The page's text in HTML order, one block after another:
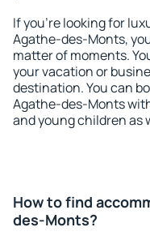
If you're looking for
Agathe-des-Monts,
matter of moments.
your vacation or
destination. You can
Agathe-des-Monts
and young children as
How to find
des-Monts?